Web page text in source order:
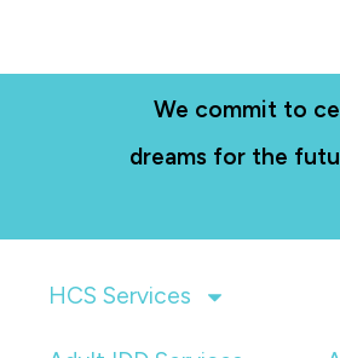
We commit to
dreams for the
HCS Services